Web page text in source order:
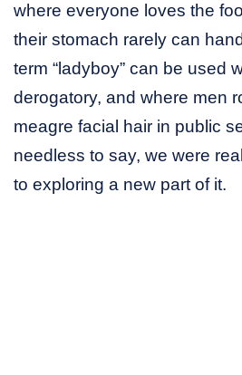
where everyone loves the
their stomach rarely can
term “ladyboy” can be used
derogatory, and where men
meagre facial hair in public
needless to say, we were
to exploring a new part of it.